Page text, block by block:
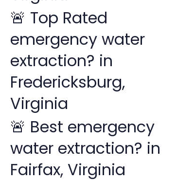
🚨 Top Rated
emergency water
extraction? in
Fredericksburg,
Virginia
🚨 Best emergency
water extraction? in
Fairfax, Virginia